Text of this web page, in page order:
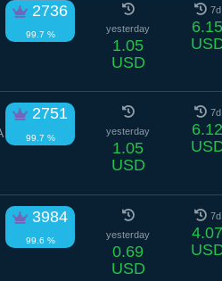
2736
99.7 %
yesterday
1.05
USD
7d
6.15
2751
99.7 %
yesterday
1.05
USD
7d
6.12
3984
99.6 %
yesterday
0.69
USD
7d
4.07